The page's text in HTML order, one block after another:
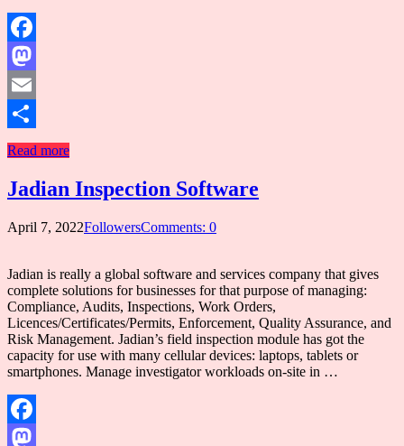
Facebook
Mastodon
Email
Share
Read more
Jadian Inspection Software
April 7, 2022FollowersComments: 0
Jadian is really a global software and services company that gives
complete solutions for businesses for that purpose of managing:
Compliance, Audits, Inspections, Work Orders,
Licences/Certificates/Permits, Enforcement, Quality Assurance, and
Risk Management. Jadian’s field inspection module has got the
capacity for use with many cellular devices: laptops, tablets or
smartphones. Manage investigator workloads on-site in …
Facebook